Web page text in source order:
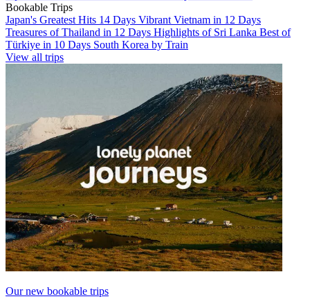
Bookable Trips
Japan's Greatest Hits 14 Days Vibrant Vietnam in 12 Days
Treasures of Thailand in 12 Days Highlights of Sri Lanka Best of
Türkiye in 10 Days South Korea by Train
View all trips
Our new bookable trips